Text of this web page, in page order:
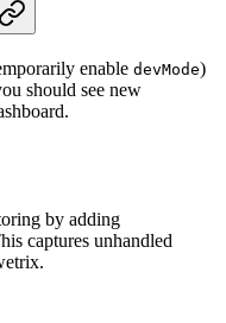
enable devMode)
should see new
by adding
captures unhandled